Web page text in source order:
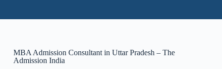
MBA Admission Consultant in Uttar Pradesh – The
Admission India